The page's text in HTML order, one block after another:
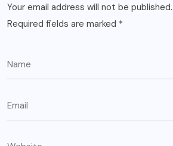
Your email address will not be published.
Required fields are marked *